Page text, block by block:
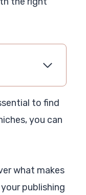
to find
you can
what makes
publishing